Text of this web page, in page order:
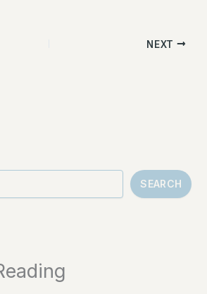
NEXT
SEARCH